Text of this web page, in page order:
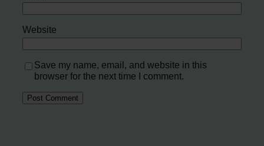
Website
Save my name, email, and website in this
browser for the next time I comment.